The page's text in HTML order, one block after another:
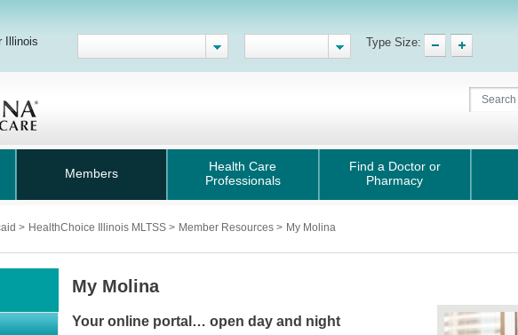
Illinois Type Size:
Members
Health Care
Professionals
Find a Doctor or
Pharmacy
> HealthChoice Illinois MLTSS > Member Resources > My Molina
My Molina
Your online portal… open day and night